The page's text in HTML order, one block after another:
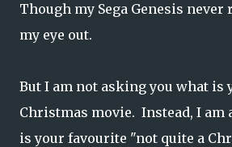
Though my Sega Genesis
my eye out.
But I am not asking you what is
Christmas movie. Instead, I am
is your favourite "not quite a